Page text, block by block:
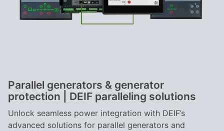
Parallel generators & generator
protection | DEIF paralleling solutions
Unlock seamless power integration with DEIF’s
advanced solutions for parallel generators and